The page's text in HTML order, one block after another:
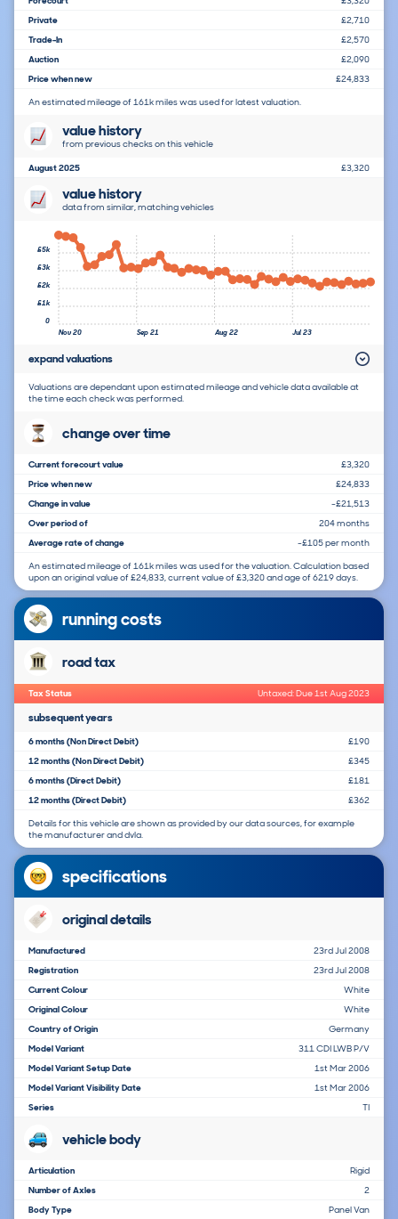
Private
£2,710
Trade-In
£2,570
Auction
£2,090
Price when new
£24,833
An estimated mileage of 161k miles was used for latest valuation.
value history
from previous checks on this vehicle
August 2025 £3,320
value history
data from similar, matching vehicles
Nov 20 Sep 21 Aug 22 Jul 23
0
£1k
£2k
£3k
£5k
expand valuations
Valuations are dependant upon estimated mileage and vehicle data available at
the time each check was performed.
change over time
Current forecourt value
£3,320
Price when new
£24,833
Change in value
-£21,513
Over period of
204 months
Average rate of change
-£105 per month
An estimated mileage of 161k miles was used for the valuation. Calculation based
upon an original value of £24,833, current value of £3,320 and age of 6219 days.
running costs
road tax
Tax Status Untaxed: Due 1st Aug 2023
subsequent years
6 months (Non Direct Debit)
£190
12 months (Non Direct Debit)
£345
6 months (Direct Debit)
£181
12 months (Direct Debit)
£362
Details for this vehicle are shown as provided by our data sources, for example
the manufacturer and dvla.
specifications
original details
Manufactured
23rd Jul 2008
Registration
23rd Jul 2008
Current Colour
White
Original Colour
White
Country of Origin
Germany
Model Variant
311 CDI LWB P/V
Model Variant Setup Date
1st Mar 2006
Model Variant Visibility Date
1st Mar 2006
Series
TI
vehicle body
Articulation
Rigid
Number of Axles
2
Body Type
Panel Van